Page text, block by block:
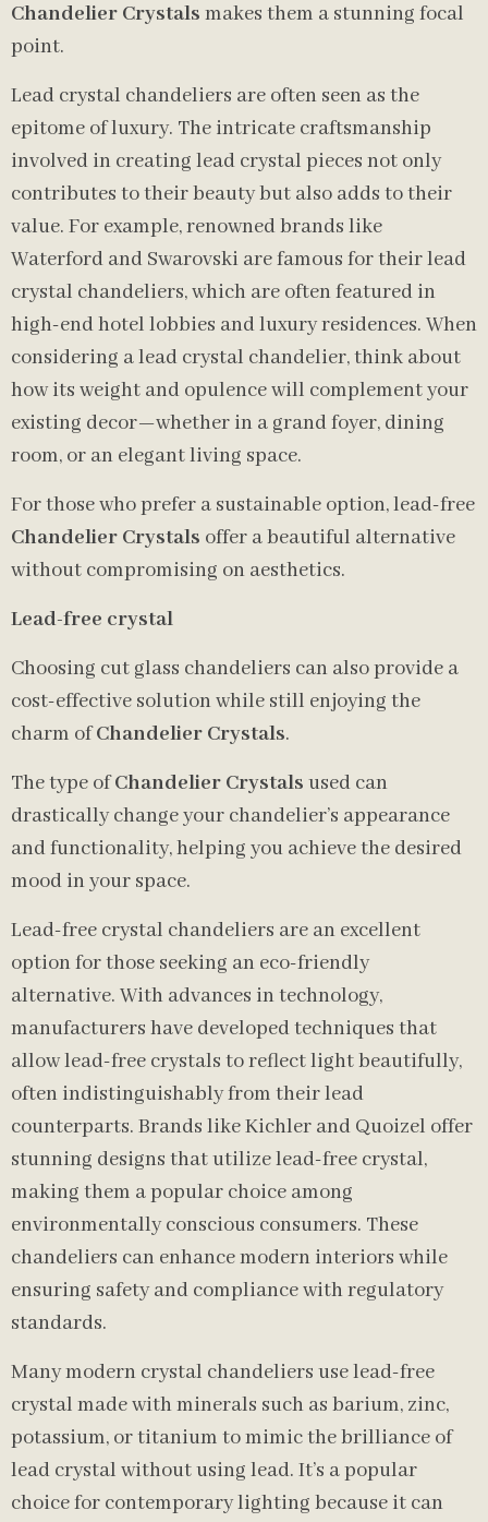
Chandelier Crystals makes them a stunning focal
point.
Lead crystal chandeliers are often seen as the
epitome of luxury. The intricate craftsmanship
involved in creating lead crystal pieces not only
contributes to their beauty but also adds to their
value. For example, renowned brands like
Waterford and Swarovski are famous for their lead
crystal chandeliers, which are often featured in
high-end hotel lobbies and luxury residences. When
considering a lead crystal chandelier, think about
how its weight and opulence will complement your
existing decor—whether in a grand foyer, dining
room, or an elegant living space.
For those who prefer a sustainable option, lead-free
Chandelier Crystals offer a beautiful alternative
without compromising on aesthetics.
Lead-free crystal
Choosing cut glass chandeliers can also provide a
cost-effective solution while still enjoying the
charm ofChandelier Crystals.
The type ofChandelier Crystals used can
drastically change your chandelier’s appearance
and functionality, helping you achieve the desired
mood in your space.
Lead-free crystal chandeliers are an excellent
option for those seeking an eco-friendly
alternative. With advances in technology,
manufacturers have developed techniques that
allow lead-free crystals to reflect light beautifully,
often indistinguishably from their lead
counterparts. Brands like Kichler and Quoizel offer
stunning designs that utilize lead-free crystal,
making them a popular choice among
environmentally conscious consumers. These
chandeliers can enhance modern interiors while
ensuring safety and compliance with regulatory
standards.
Many modern crystal chandeliers use lead-free
crystal made with minerals such as barium, zinc,
potassium, or titanium to mimic the brilliance of
lead crystal without using lead. It’s a popular
choice for contemporary lighting because it can